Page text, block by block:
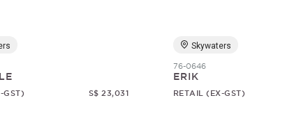
GST) S$ 23,031
Skywaters
76-0646
ERIK
RETAIL (EX-GST)